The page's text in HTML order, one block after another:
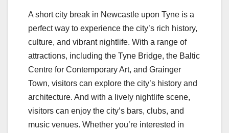
A short city break in Newcastle upon Tyne is a
perfect way to experience the city’s rich history,
culture, and vibrant nightlife. With a range of
attractions, including the Tyne Bridge, the Baltic
Centre for Contemporary Art, and Grainger
Town, visitors can explore the city’s history and
architecture. And with a lively nightlife scene,
visitors can enjoy the city’s bars, clubs, and
music venues. Whether you’re interested in